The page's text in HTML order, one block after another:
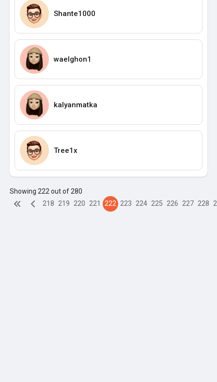
Shante1000
waelghon1
kalyanmatka
Tree1x
Showing 222 out of 280
218 219 220 221 222 223 224 225 226 227 228